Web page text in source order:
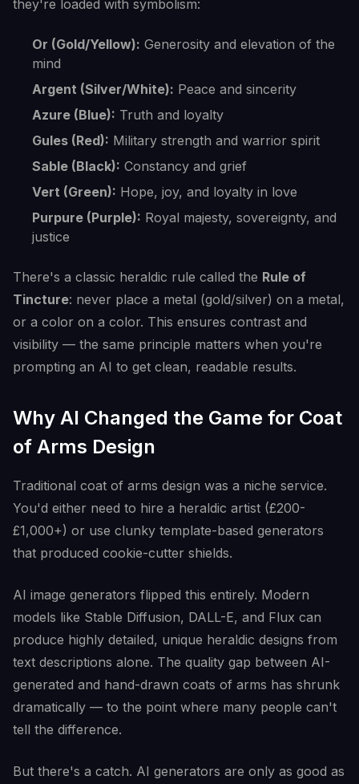
they're loaded with symbolism:
Or (Gold/Yellow): Generosity and elevation of the
mind
Argent (Silver/White): Peace and sincerity
Azure (Blue): Truth and loyalty
Gules (Red): Military strength and warrior spirit
Sable (Black): Constancy and grief
Vert (Green): Hope, joy, and loyalty in love
Purpure (Purple): Royal majesty, sovereignty, and
justice
There's a classic heraldic rule called the Rule of
Tincture: never place a metal (gold/silver) on a metal,
or a color on a color. This ensures contrast and
visibility — the same principle matters when you're
prompting an AI to get clean, readable results.
Why AI Changed the Game for Coat
of Arms Design
Traditional coat of arms design was a niche service.
You'd either need to hire a heraldic artist (£200-
£1,000+) or use clunky template-based generators
that produced cookie-cutter shields.
AI image generators flipped this entirely. Modern
models like Stable Diffusion, DALL-E, and Flux can
produce highly detailed, unique heraldic designs from
text descriptions alone. The quality gap between AI-
generated and hand-drawn coats of arms has shrunk
dramatically — to the point where many people can't
tell the difference.
But there's a catch. AI generators are only as good as